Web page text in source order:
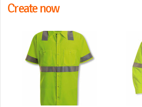
Create now